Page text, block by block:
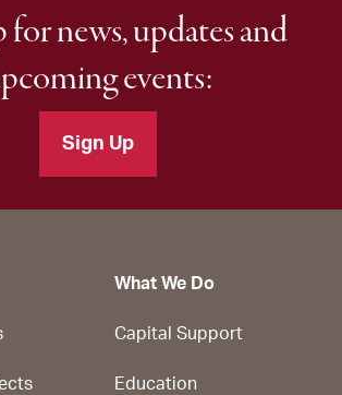
for news, updates and
events:
Sign Up
What We Do
Capital Support
Education